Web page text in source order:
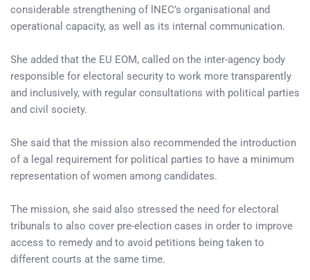
considerable strengthening of lNEC’s organisational and
operational capacity, as well as its internal communication.
She added that the EU EOM, called on the inter-agency body
responsible for electoral security to work more transparently
and inclusively, with regular consultations with political parties
and civil society.
She said that the mission also recommended the introduction
of a legal requirement for political parties to have a minimum
representation of women among candidates.
The mission, she said also stressed the need for electoral
tribunals to also cover pre-election cases in order to improve
access to remedy and to avoid petitions being taken to
different courts at the same time.